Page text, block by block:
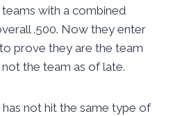
with a combined
.500. Now they enter
prove they are the team
the team as of late.
not hit the same type of